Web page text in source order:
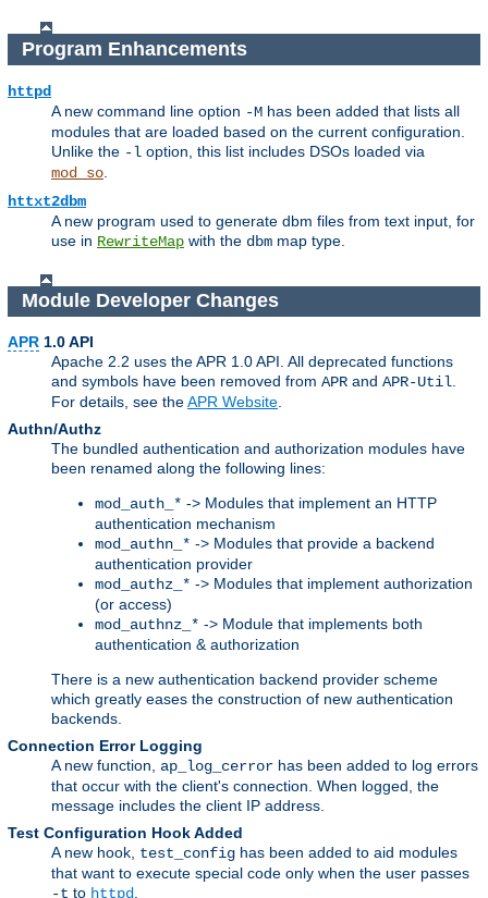
Program Enhancements
httpd
A new command line option -M has been added that lists all
modules that are loaded based on the current configuration.
Unlike the -l option, this list includes DSOs loaded via
mod_so
httxt2dbm
A new program used to generate dbm files from text input, for
use in RewriteMap with the dbm map type.
Module Developer Changes
APR 1.0 API
Apache 2.2 uses the APR 1.0 API. All deprecated functions
and symbols have been removed from APR and APR-Util
For details, see theAPR Website
Authn/Authz
The bundled authentication and authorization modules have
been renamed along the following lines:
mod_auth_* -> Modules that implement an HTTP
authentication mechanism
mod_authn_* -> Modules that provide a backend
authentication provider
mod_authz_* -> Modules that implement authorization
(or access)
mod_authnz_* -> Module that implements both
authentication & authorization
There is a new authentication backend provider scheme
which greatly eases the construction of new authentication
backends.
Connection Error Logging
A new function, ap_log_cerror has been added to log errors
that occur with the client's connection. When logged, the
message includes the client IP address.
Test Configuration Hook Added
A new hook, test_config has been added to aid modules
that want to execute special code only when the user passes
-t to httpd